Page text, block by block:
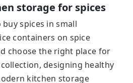
storage for spices
spices in small
containers on spice
choose the right place for
designing healthy
kitchen storage